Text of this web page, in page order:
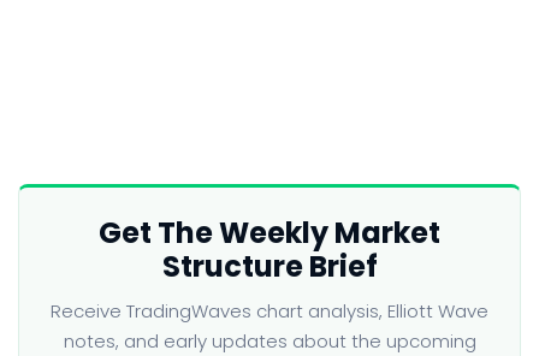
Get The Weekly Market
Structure Brief
Receive TradingWaves chart analysis, Elliott Wave
notes, and early updates about the upcoming